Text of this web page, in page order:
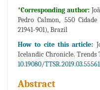
*Corresponding author:
Pedro Calmon, 550
21941-901), Brazil
How to cite this article:
Icelandic Chronicle. Trends
10.19080/
Abstract